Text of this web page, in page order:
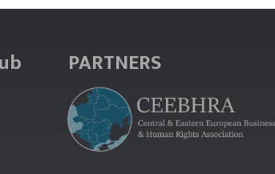
PARTNERS